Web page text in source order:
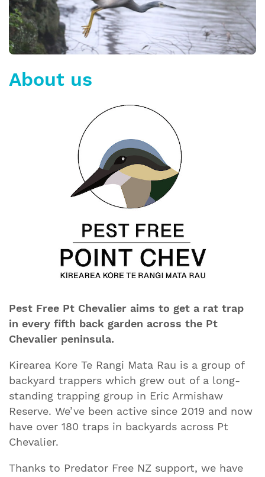
About us
Pest Free Pt Chevalier aims to get a rat trap
in every fifth back garden across the Pt
Chevalier peninsula.
Kirearea Kore Te Rangi Mata Rau is a group of
backyard trappers which grew out of a long-
standing trapping group in Eric Armishaw
Reserve. We’ve been active since 2019 and now
have over 180 traps in backyards across Pt
Chevalier.
Thanks to Predator Free NZ support, we have